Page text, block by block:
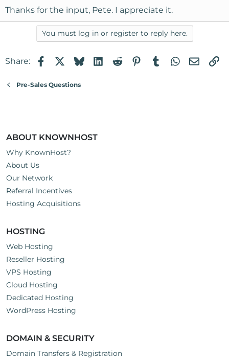
Thanks for the input, Pete. I appreciate it.
You must log in or register to reply here.
Share: FacebookBlueskyLinkedIn
RedditPinterest
TumblrWhatsApp
Email
Pre-Sales Questions
ABOUT KNOWNHOST
Why KnownHost?
About Us
Our Network
Referral Incentives
Hosting Acquisitions
HOSTING
Web Hosting
Reseller Hosting
VPS Hosting
Cloud Hosting
Dedicated Hosting
WordPress Hosting
DOMAIN & SECURITY
Domain Transfers & Registration